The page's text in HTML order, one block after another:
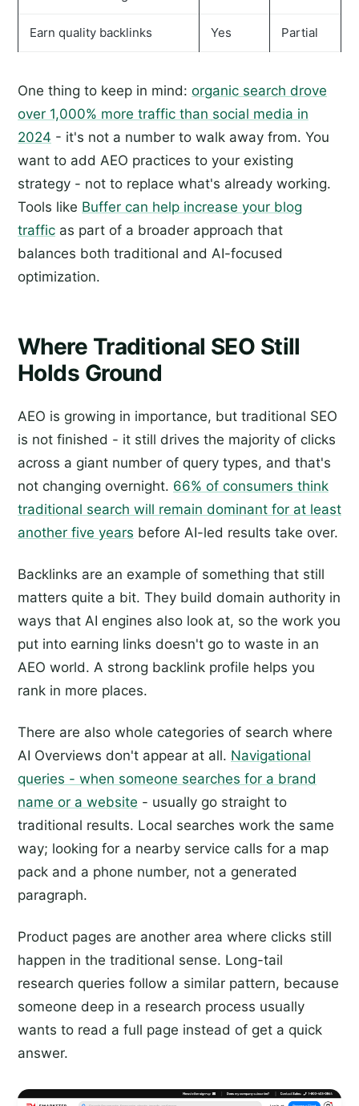
Earn quality backlinks Yes Partial
One thing to keep in mind: organic search drove
over 1,000% more traffic than social media in
2024 - it's not a number to walk away from. You
want to add AEO practices to your existing
strategy - not to replace what's already working.
Tools like Buffer can help increase your blog
traffic as part of a broader approach that
balances both traditional and AI-focused
optimization.
Where Traditional SEO Still
Holds Ground
AEO is growing in importance, but traditional SEO
is not finished - it still drives the majority of clicks
across a giant number of query types, and that's
not changing overnight. 66% of consumers think
traditional search will remain dominant for at least
another five years before AI-led results take over.
Backlinks are an example of something that still
matters quite a bit. They build domain authority in
ways that AI engines also look at, so the work you
put into earning links doesn't go to waste in an
AEO world. A strong backlink profile helps you
rank in more places.
There are also whole categories of search where
AI Overviews don't appear at all. Navigational
queries - when someone searches for a brand
name or a website - usually go straight to
traditional results. Local searches work the same
way; looking for a nearby service calls for a map
pack and a phone number, not a generated
paragraph.
Product pages are another area where clicks still
happen in the traditional sense. Long-tail
research queries follow a similar pattern, because
someone deep in a research process usually
wants to read a full page instead of get a quick
answer.